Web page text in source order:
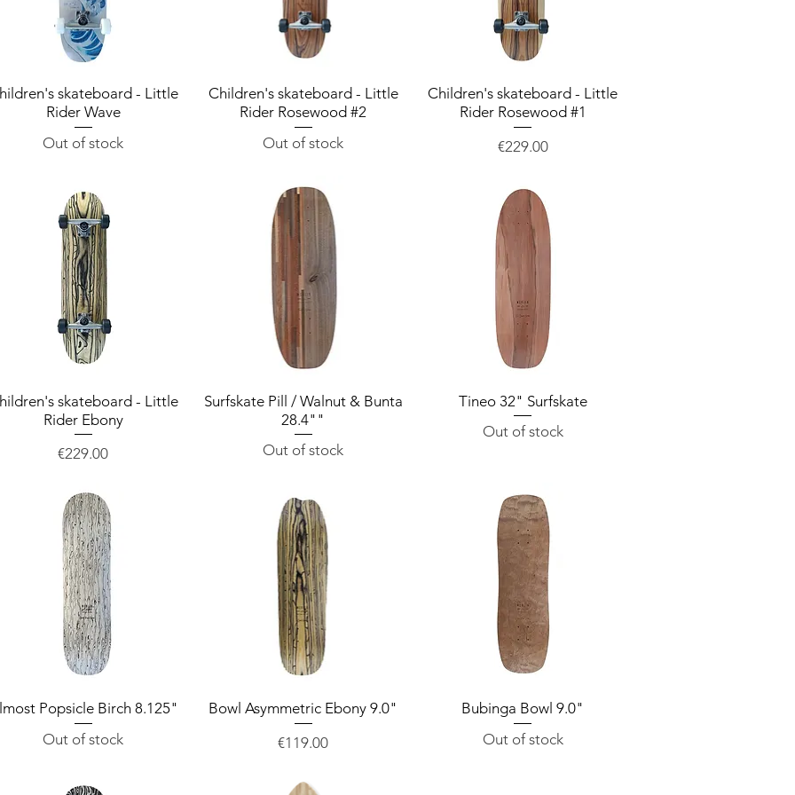
Quick View
skateboard - Little
Rider Wave
Out of stock
Quick View
Children's skateboard - Little
Rider Rosewood #2
Out of stock
Quick View
Children's skateboard - Little
Rider Rosewood #1
Price
€229.00
Quick View
skateboard - Little
Rider Ebony
Price
€229.00
Quick View
Surfskate Pill / Walnut & Bunta
28.4""
Out of stock
Quick View
Tineo 32" Surfskate
Out of stock
Quick View
Popsicle Birch 8.125"
Out of stock
Quick View
Bowl Asymmetric Ebony 9.0"
Price
€119.00
Quick View
Bubinga Bowl 9.0"
Out of stock